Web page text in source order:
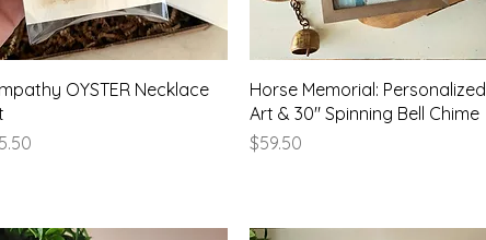
Quick View
OYSTER Necklace
Quick View
Horse Memorial: Personalized
Art & 30" Spinning Bell Chime
Price
$59.50